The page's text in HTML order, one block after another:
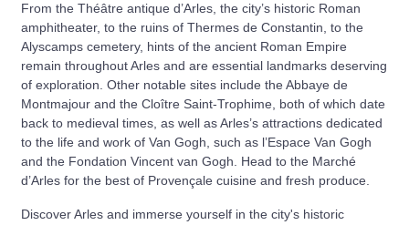
From the Théâtre antique d’Arles, the city’s historic Roman
amphitheater, to the ruins of Thermes de Constantin, to the
Alyscamps cemetery, hints of the ancient Roman Empire
remain throughout Arles and are essential landmarks deserving
of exploration. Other notable sites include the Abbaye de
Montmajour and the Cloître Saint-Trophime, both of which date
back to medieval times, as well as Arles’s attractions dedicated
to the life and work of Van Gogh, such as l’Espace Van Gogh
and the Fondation Vincent van Gogh. Head to the Marché
d’Arles for the best of Provençale cuisine and fresh produce.
Discover Arles and immerse yourself in the city's historic